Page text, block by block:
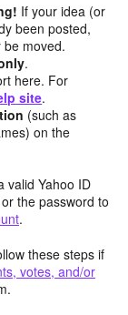
If your idea (or
been posted,
moved.
.
here. For
site.
(such as
on the
valid Yahoo ID
the password to
.
these steps if
votes, and/or